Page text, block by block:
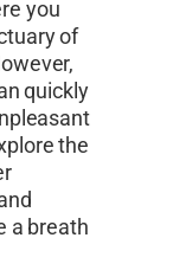
you
of
quickly
the
a breath